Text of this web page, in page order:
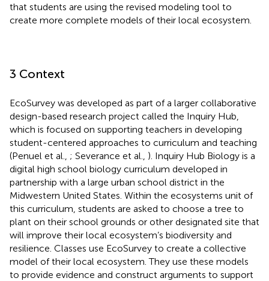
that students are using the revised modeling tool to
create more complete models of their local ecosystem.
3 Context
EcoSurvey was developed as part of a larger collaborative
design-based research project called the Inquiry Hub,
which is focused on supporting teachers in developing
student-centered approaches to curriculum and teaching
(Penuel et al., ; Severance et al., ). Inquiry Hub Biology is a
digital high school biology curriculum developed in
partnership with a large urban school district in the
Midwestern United States. Within the ecosystems unit of
this curriculum, students are asked to choose a tree to
plant on their school grounds or other designated site that
will improve their local ecosystem’s biodiversity and
resilience. Classes use EcoSurvey to create a collective
model of their local ecosystem. They use these models
to provide evidence and construct arguments to support